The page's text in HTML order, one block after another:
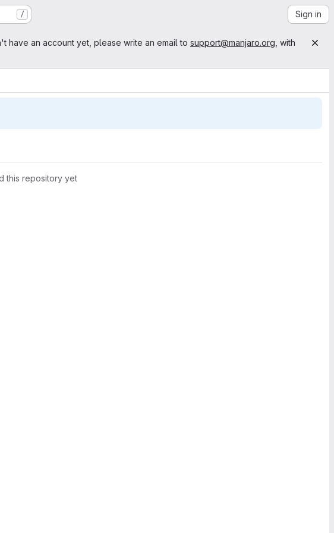
/ Sign in
have an account yet, please write an email to support@manjaro.org , with
this repository yet